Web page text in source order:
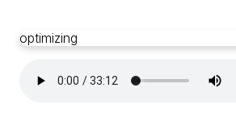
optimizing